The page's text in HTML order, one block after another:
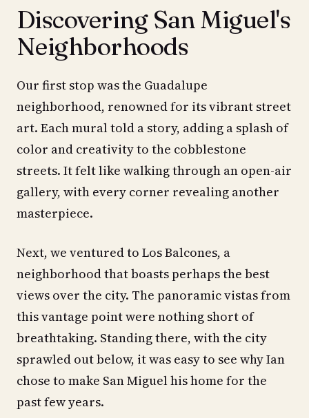
Discovering San Miguel's
Neighborhoods
Our first stop was the Guadalupe
neighborhood, renowned for its vibrant street
art. Each mural told a story, adding a splash of
color and creativity to the cobblestone
streets. It felt like walking through an open-air
gallery, with every corner revealing another
masterpiece.
Next, we ventured to Los Balcones, a
neighborhood that boasts perhaps the best
views over the city. The panoramic vistas from
this vantage point were nothing short of
breathtaking. Standing there, with the city
sprawled out below, it was easy to see why Ian
chose to make San Miguel his home for the
past few years.